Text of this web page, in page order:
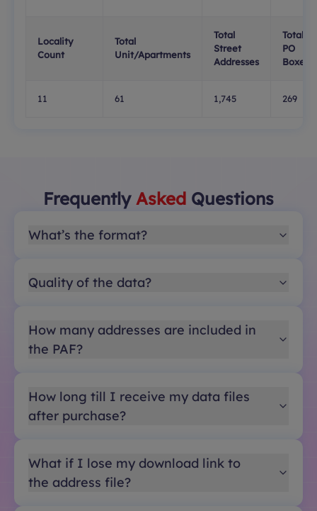
Locality
Count
Total
Unit/Apartments
Total
Street
Addresses
Total
PO
Boxes
11 61 1,745 269
Frequently Asked Questions
What’s the format?
Quality of the data?
How many addresses are included in
the PAF?
How long till I receive my data files
after purchase?
What if I lose my download link to
the address file?